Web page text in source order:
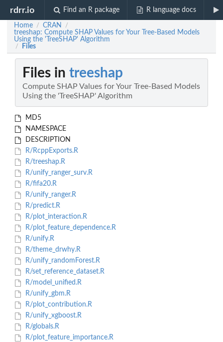
rdrr.io Find an R package R language docs
Home / CRAN /
treeshap: Compute SHAP Values for Your Tree-Based Models
Using the 'TreeSHAP' Algorithm
/ Files
Files in treeshap
Compute SHAP Values for Your Tree-Based Models
Using the 'TreeSHAP' Algorithm
MD5
NAMESPACE
DESCRIPTION
R/RcppExports.R
R/treeshap.R
R/unify_ranger_surv.R
R/fifa20.R
R/unify_ranger.R
R/predict.R
R/plot_interaction.R
R/plot_feature_dependence.R
R/unify.R
R/theme_drwhy.R
R/unify_randomForest.R
R/set_reference_dataset.R
R/model_unified.R
R/unify_gbm.R
R/plot_contribution.R
R/unify_xgboost.R
R/globals.R
R/plot_feature_importance.R